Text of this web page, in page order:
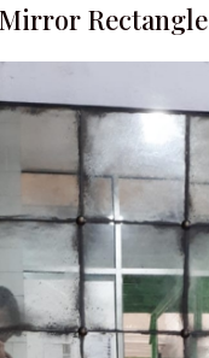
Rectangle